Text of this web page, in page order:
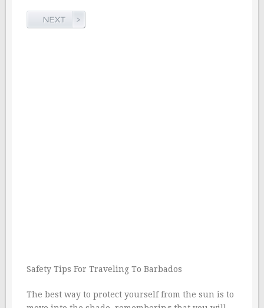
Safety Tips For Traveling To Barbados
The best way to protect yourself from the sun is to